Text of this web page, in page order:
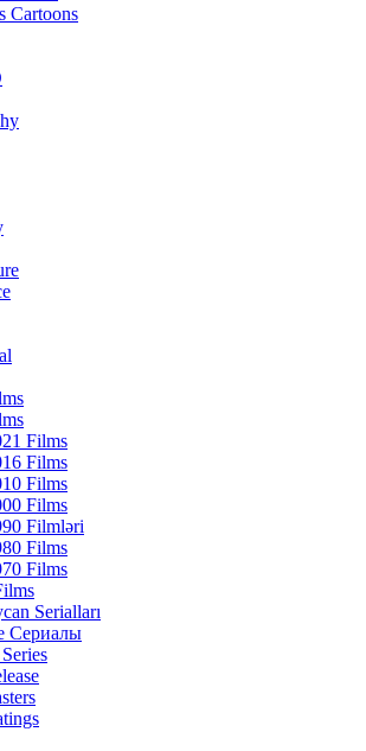
Cartoons
Films
Films
Films
Films
Filmləri
Films
Films
Serialları
Сериалы